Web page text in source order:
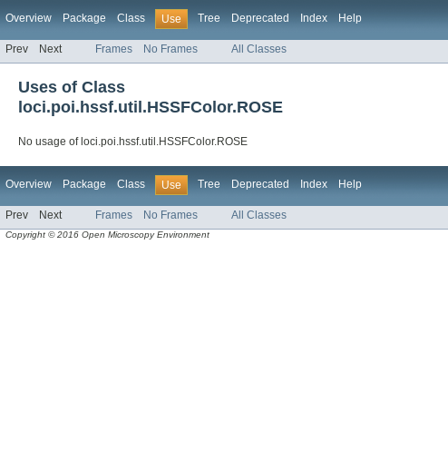
Overview Package Class Use Tree Deprecated Index Help
Prev Next Frames No Frames All Classes
Uses of Class
loci.poi.hssf.util.HSSFColor.ROSE
No usage of loci.poi.hssf.util.HSSFColor.ROSE
Overview Package Class Use Tree Deprecated Index Help
Prev Next Frames No Frames All Classes
Copyright © 2016 Open Microscopy Environment